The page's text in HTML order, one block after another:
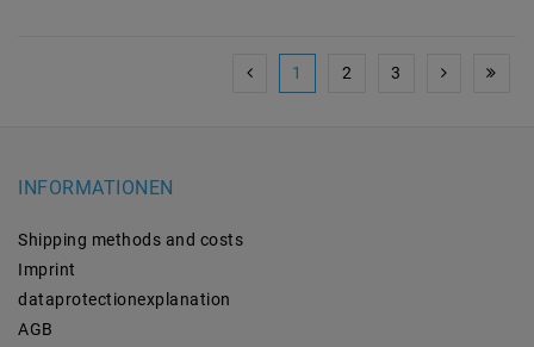
1 2 3
INFORMATIONEN
Shipping methods and costs
Imprint
data­protection­explanation
AGB